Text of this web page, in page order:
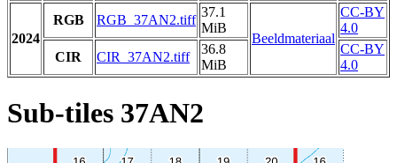
2024
RGB RGB_37AN2.tiff
37.1
MiB
Beeldmateriaal
CC-BY
4.0
CIR
CIR_37AN2.tiff
36.8
MiB
CC-BY
4.0
Sub-tiles 37AN2